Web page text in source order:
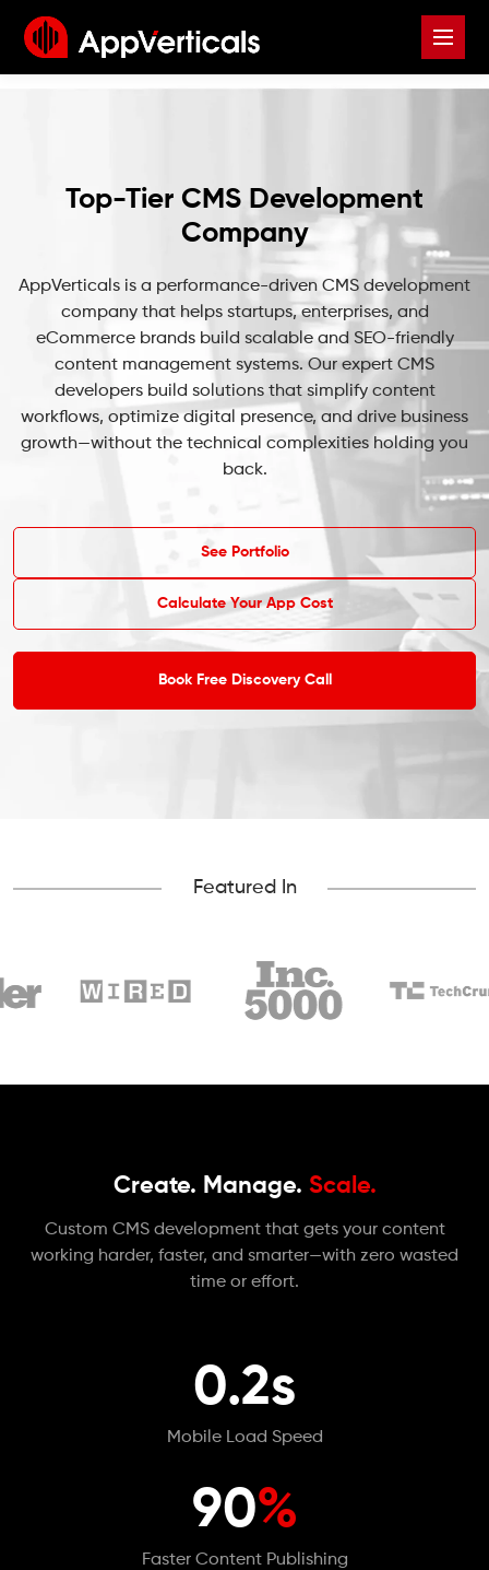
Top-Tier CMS Development
Company
AppVerticals is a performance-driven CMS development
company that helps startups, enterprises, and
eCommerce brands build scalable and SEO-friendly
content management systems. Our expert CMS
developers build solutions that simplify content
workflows, optimize digital presence, and drive business
growth—without the technical complexities holding you
back.
See Portfolio
Calculate Your App Cost
Book Free Discovery Call
Featured In
Create. Manage. Scale.
Custom CMS development that gets your content
working harder, faster, and smarter—with zero wasted
time or effort.
0.2s
Mobile Load Speed
90%
Faster Content Publishing